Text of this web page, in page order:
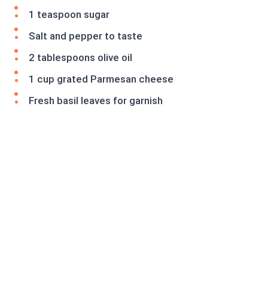
1 teaspoon sugar
Salt and pepper to taste
2 tablespoons olive oil
1 cup grated Parmesan cheese
Fresh basil leaves for garnish